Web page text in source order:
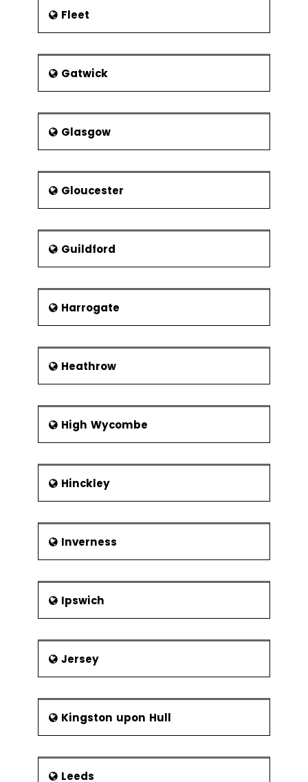
Fleet
Gatwick
Glasgow
Gloucester
Guildford
Harrogate
Heathrow
High Wycombe
Hinckley
Inverness
Ipswich
Jersey
Kingston upon Hull
Leeds